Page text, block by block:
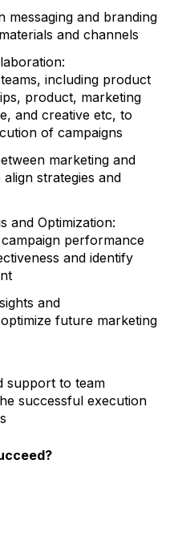
messaging and branding
and channels
including product
product, marketing
and creative etc, to
of campaigns
marketing and
strategies and
and Optimization:
performance
and identify
and
future marketing
support to team
successful execution